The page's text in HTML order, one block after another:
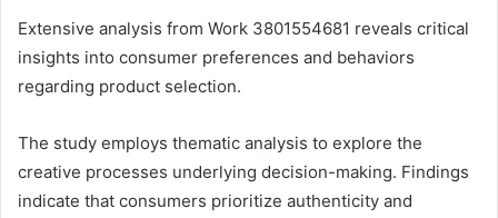
Extensive analysis from Work 3801554681 reveals critical
insights into consumer preferences and behaviors
regarding product selection.
The study employs thematic analysis to explore the
creative processes underlying decision-making. Findings
indicate that consumers prioritize authenticity and